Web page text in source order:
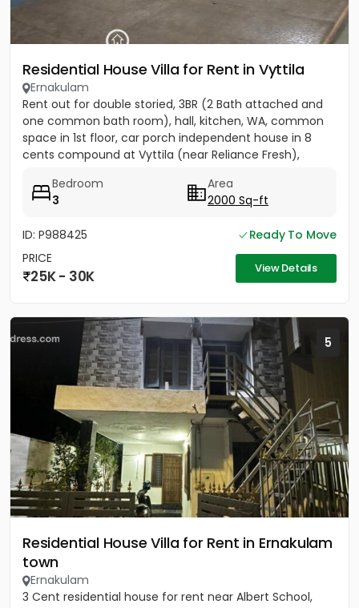
Residential House Villa for Rent in Vyttila
Ernakulam
Rent out for double storied, 3BR (2 Bath attached and
one common bath room), hall, kitchen, WA, common
space in 1st floor, car porch independent house in 8
cents compound at Vyttila (near Reliance Fresh),
Bedroom
3
Area
2000 Sq-ft
ID: P988425
Ready To Move
PRICE
25K - 30K View Details
5
Residential House Villa for Rent in Ernakulam
town
Ernakulam
3 Cent residential house for rent near Albert School,